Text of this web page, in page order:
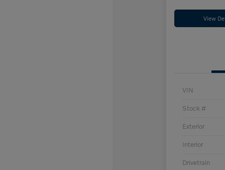
View
VIN
Stock #
Exterior
Interior
Drivetrain